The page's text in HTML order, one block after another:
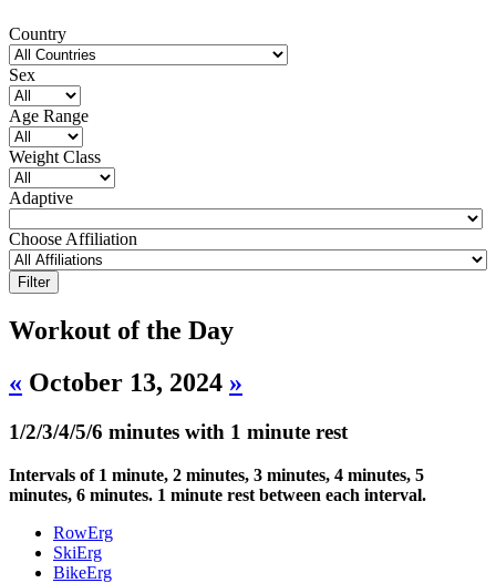
Country
Sex
Age Range
Weight Class
Adaptive
Choose Affiliation
Workout of the Day
« October 13, 2024 »
1/2/3/4/5/6 minutes with 1 minute rest
Intervals of 1 minute, 2 minutes, 3 minutes, 4 minutes, 5
minutes, 6 minutes. 1 minute rest between each interval.
RowErg
SkiErg
BikeErg